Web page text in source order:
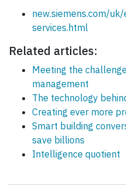
new.siemens.com/
services.html
Related articles:
Meeting the
management
The technology
Creating ever more
Smart building
save billions
Intelligence quotient